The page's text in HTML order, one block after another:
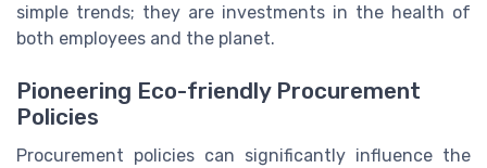
simple trends; they are investments in the health of
both employees and the planet.
Pioneering Eco-friendly Procurement
Policies
Procurement policies can significantly influence the